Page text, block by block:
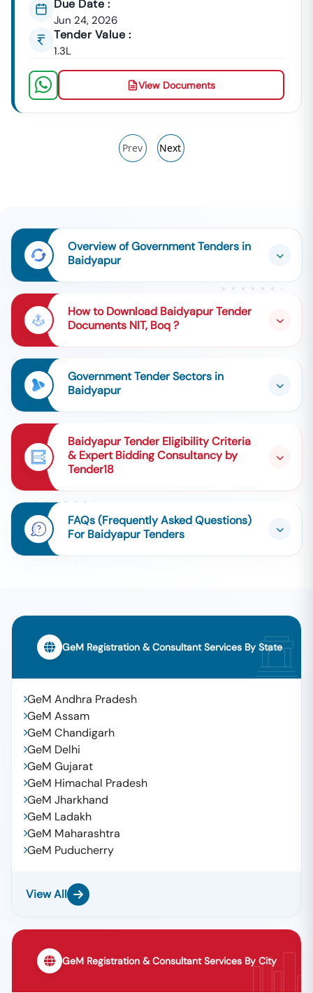
Due Date :
Jun 24, 2026
Tender Value :
1.3L
View Documents
Prev Next
Overview of Government Tenders in
Baidyapur
How to Download Baidyapur Tender
Documents NIT, Boq ?
Government Tender Sectors in
Baidyapur
Baidyapur Tender Eligibility Criteria
& Expert Bidding Consultancy by
Tender18
FAQs (Frequently Asked Questions)
For Baidyapur Tenders
GeM Registration & Consultant Services By State
GeM Andhra Pradesh
GeM Assam
GeM Chandigarh
GeM Delhi
GeM Gujarat
GeM Himachal Pradesh
GeM Jharkhand
GeM Ladakh
GeM Maharashtra
GeM Puducherry
View All
GeM Registration & Consultant Services By City